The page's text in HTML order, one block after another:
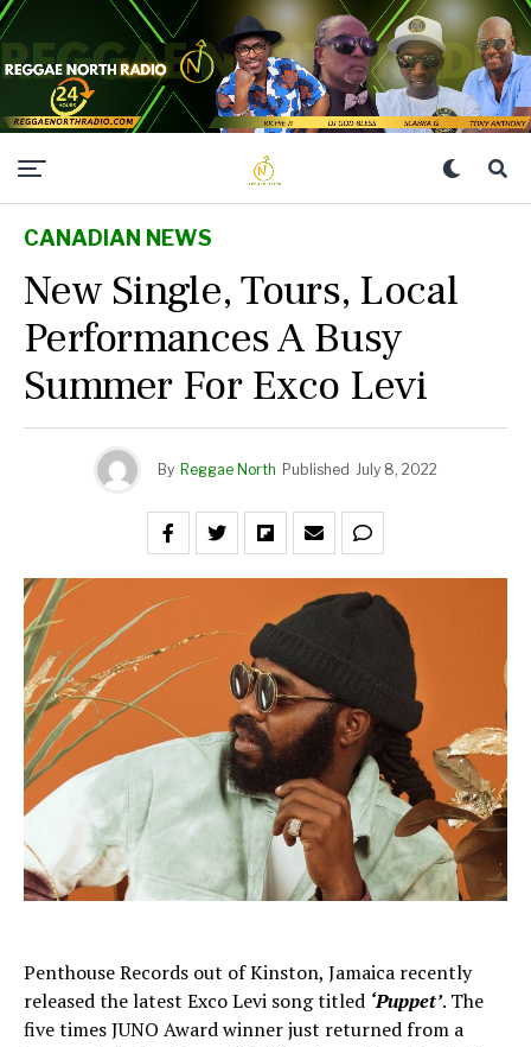
CANADIAN NEWS
New Single, Tours, Local
Performances A Busy
Summer For Exco Levi
By Reggae North Published July 8, 2022
Penthouse Records out of Kinston, Jamaica recently
released the latest Exco Levi song titled ‘Puppet’. The
five times JUNO Award winner just returned from a